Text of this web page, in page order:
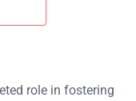
role in fostering